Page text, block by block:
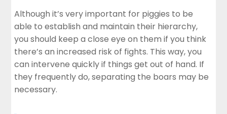
Although it’s very important for piggies to be
able to establish and maintain their hierarchy,
you should keep a close eye on them if you think
there’s an increased risk of fights. This way, you
can intervene quickly if things get out of hand. If
they frequently do, separating the boars may be
necessary.